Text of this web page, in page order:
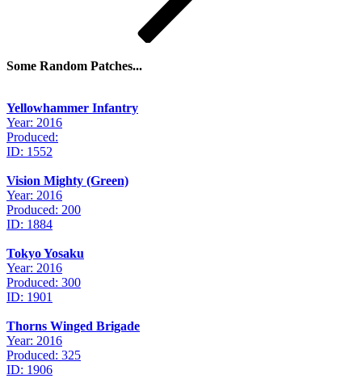
Some Random Patches...
Yellowhammer Infantry
Year: 2016
Produced:
ID: 1552
Vision Mighty (Green)
Year: 2016
Produced: 200
ID: 1884
Tokyo Yosaku
Year: 2016
Produced: 300
ID: 1901
Thorns Winged Brigade
Year: 2016
Produced: 325
ID: 1906